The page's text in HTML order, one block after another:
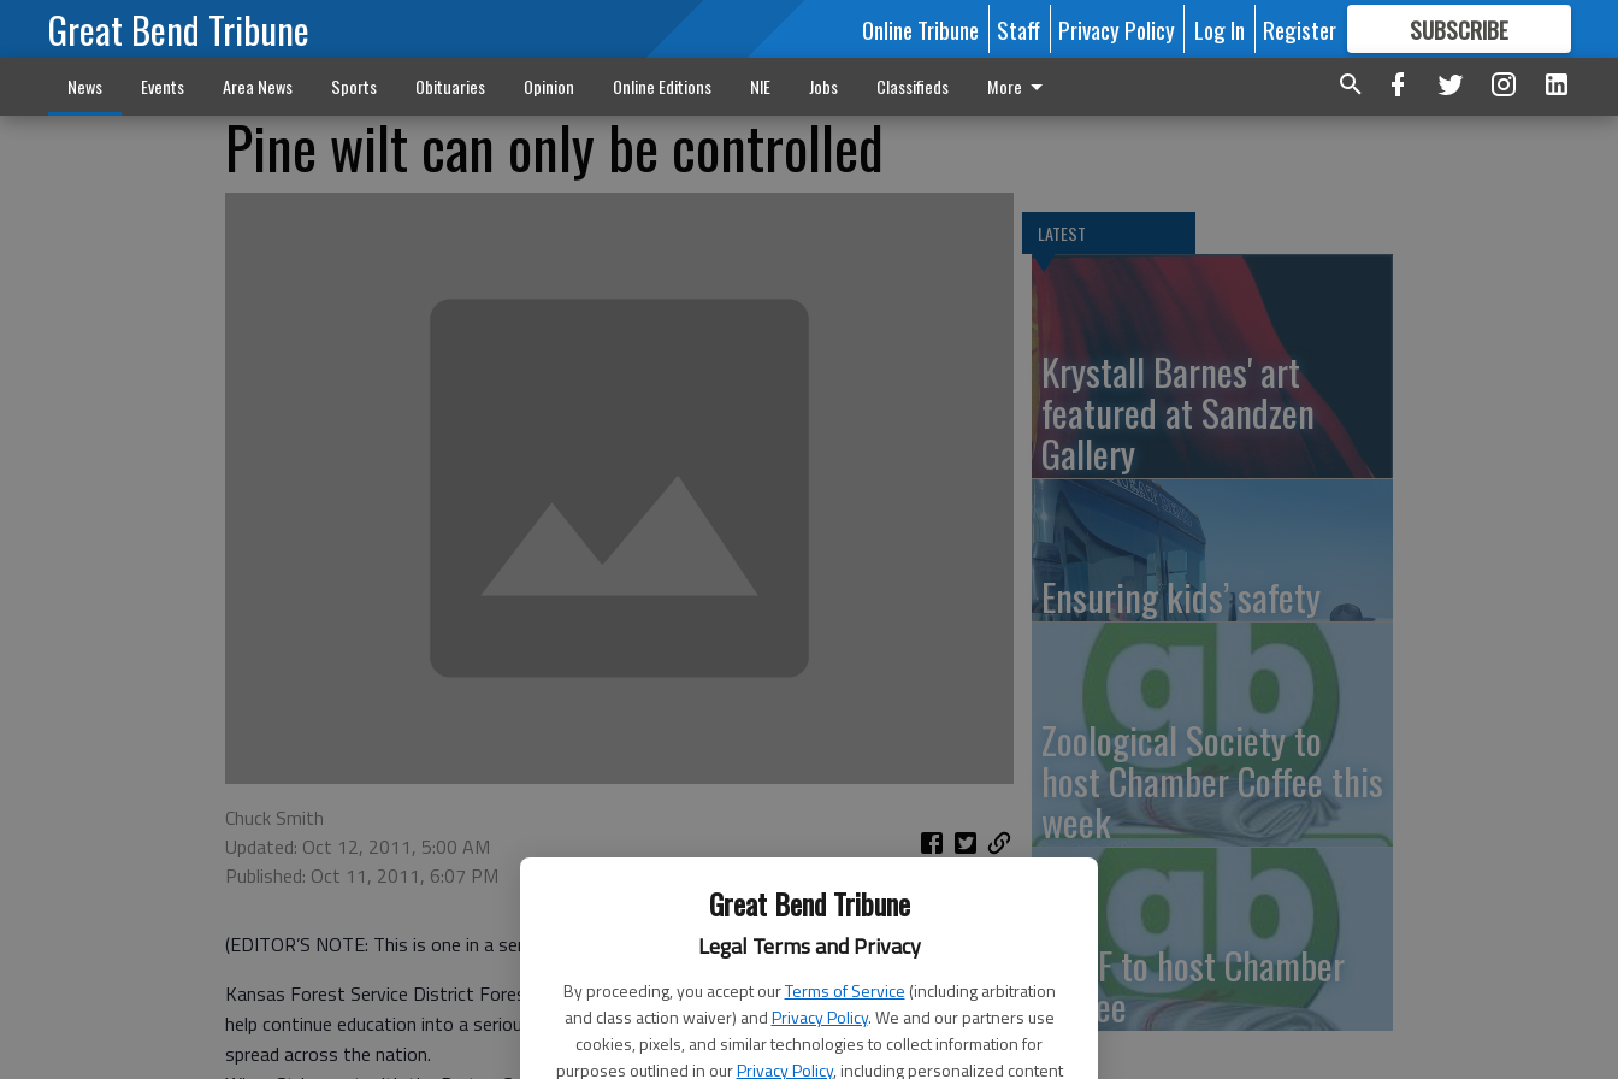
Great Bend Tribune
Legal Terms and Privacy
By proceeding, you accept ourTerms of Service (including arbitration
and class action waiver) andPrivacy Policy. We and our partners use
cookies, pixels, and similar technologies to collect information for
purposes outlined in ourPrivacy Policy, including personalized content
Great Bend Tribune Online Tribune Staff Privacy Policy Log In Register SUBSCRIBE
FORMORE GREAT CONTENT
News Events Area News Sports Obituaries Opinion Online Editions NIE Jobs Classifieds More
Pine wilt can only be controlled
Chuck Smith
Updated: Oct 12, 2011, 5:00 AM
Published: Oct 11, 2011, 6:07 PM
(EDITOR’S NOTE: This is one in a series of articles on the continuing spread of pine wilt disease.)
Kansas Forest Service District Forester Jim Strine was in the Barton County area this week to
help continue education into a serious disease that is decimating non-native pine trees as it
spread across the nation.
LATEST
Krystall Barnes' art
featured at Sandzen
Gallery
Ensuring kids’ safety
Zoological Society to
host Chamber Coffee this
week
GBCF to host Chamber
Coffee